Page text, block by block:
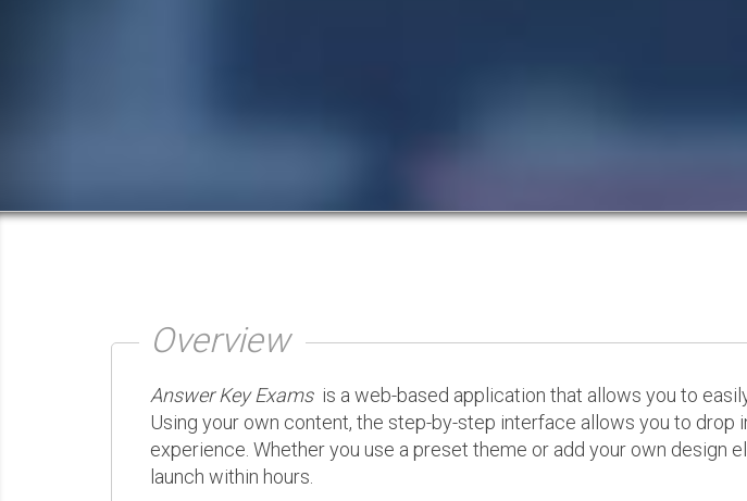
Overview
Answer Key Examsis a web-based application that allows you to
Using your own content, the step-by-step interface allows you to drop
experience. Whether you use a preset theme or add your own
launch within hours.